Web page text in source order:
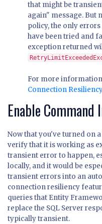
that might be
again" message. But
policy, the only
have been tried and
exception returned
For more
Connection
Enable
Now that you've turned on
verify that it is working as
transient error to happen,
locally, and it would be
transient errors into an
connection resiliency
queries that Entity
replace the SQL Server
typically transient.